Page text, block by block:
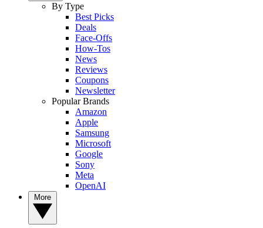
By Type
Best Picks
Deals
Face-Offs
How-Tos
News
Reviews
Coupons
Newsletter
Popular Brands
Amazon
Apple
Samsung
Microsoft
Google
Sony
Meta
OpenAI